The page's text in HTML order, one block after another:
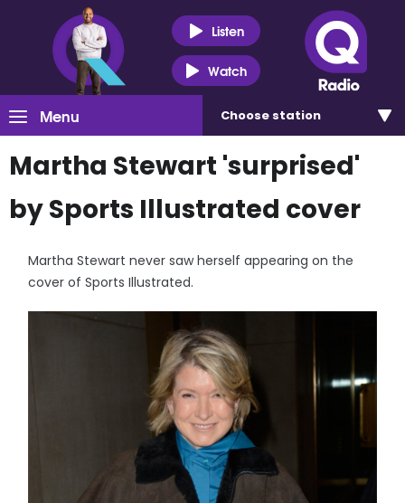
Listen
Watch
Menu Choose station
Martha Stewart 'surprised'
by Sports Illustrated cover
Martha Stewart never saw herself appearing on the
cover of Sports Illustrated.